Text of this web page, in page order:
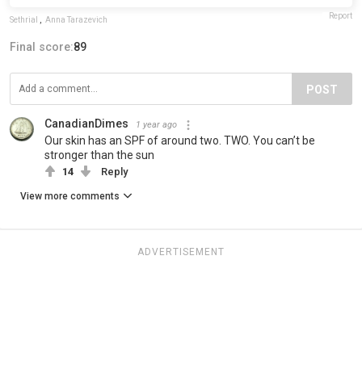
Sethrial , Anna Tarazevich Report
Final score:89
POST
CanadianDimes 1 year ago
Our skin has an SPF of around two. TWO. You can’t be
stronger than the sun
14 Reply
View more comments
ADVERTISEMENT